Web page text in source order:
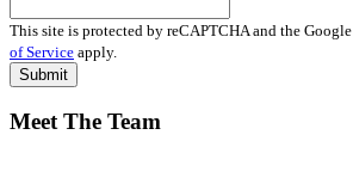
This site is protected by reCAPTCHA and the Google
of Service apply.
Meet The Team